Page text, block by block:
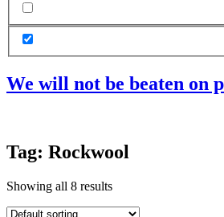
We will not be beaten on
Tag: Rockwool
Showing all 8 results